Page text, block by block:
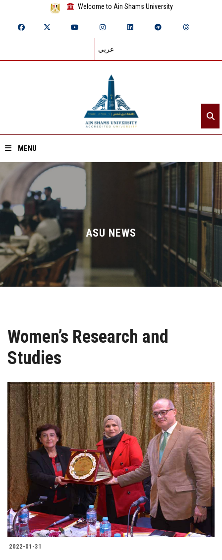
Welcome to Ain Shams University
عربي
MENU
Home
About ASU
Divisions
Academics
Research
Centers and Units
ASU Smart Systems
ASU Media
Contact Us
Students
Faculty Staff
Postgraduate
Alumni
ASU NEWS
Women’s Research and
Studies
2022-01-31